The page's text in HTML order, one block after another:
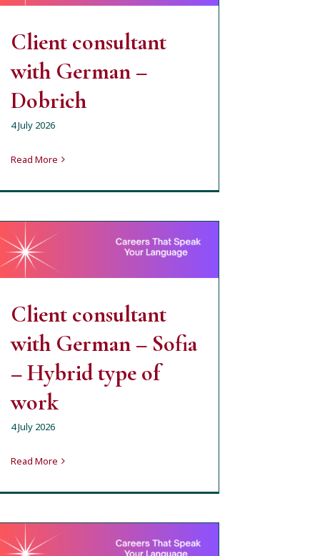
milena open job position
Client consultant
with German –
Dobrich
4 July 2026
Read More
Client consultant with
German – Sofia –
Hybrid type of work
Client consultant
with German – Sofia
– Hybrid type of
work
4 July 2026
Read More
Client consultant with